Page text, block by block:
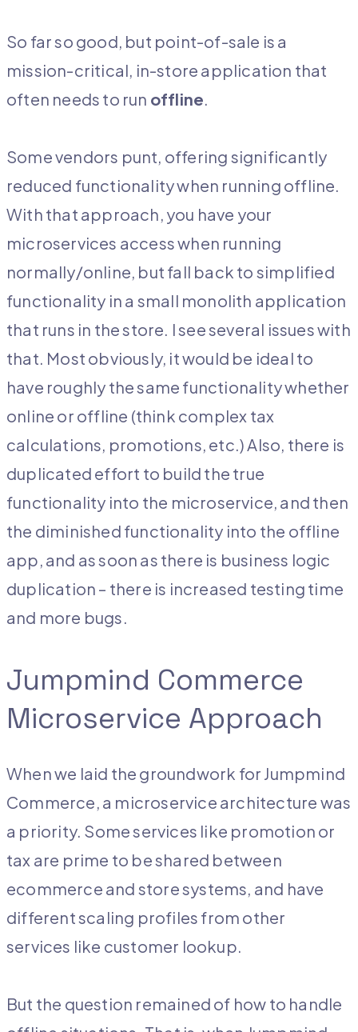
So far so good, but point-of-sale is a
mission-critical, in-store application that
often needs to run offline.
Some vendors punt, offering significantly
reduced functionality when running offline.
With that approach, you have your
microservices access when running
normally/online, but fall back to simplified
functionality in a small monolith application
that runs in the store. I see several issues with
that. Most obviously, it would be ideal to
have roughly the same functionality whether
online or offline (think complex tax
calculations, promotions, etc.) Also, there is
duplicated effort to build the true
functionality into the microservice, and then
the diminished functionality into the offline
app, and as soon as there is business logic
duplication – there is increased testing time
and more bugs.
Jumpmind Commerce
Microservice Approach
When we laid the groundwork for Jumpmind
Commerce, a microservice architecture was
a priority. Some services like promotion or
tax are prime to be shared between
ecommerce and store systems, and have
different scaling profiles from other
services like customer lookup.
But the question remained of how to handle